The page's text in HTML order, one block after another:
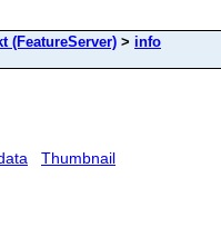
(FeatureServer) > info
Thumbnail